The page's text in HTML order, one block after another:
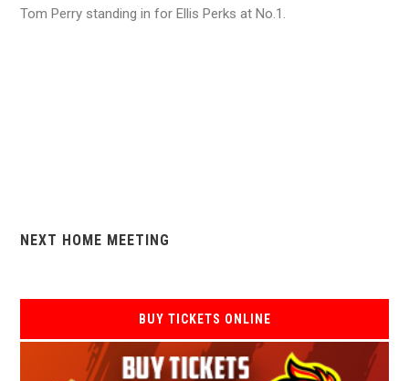
Tom Perry standing in for Ellis Perks at No.1.
NEXT HOME MEETING
BUY TICKETS ONLINE